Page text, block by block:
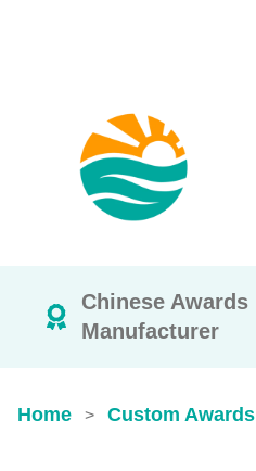
Chinese Awards
Manufacturer
Home > Custom Awards